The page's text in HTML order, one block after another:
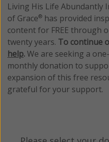
Living His Life Abundantly
of Grace® has provided
content for FREE through
twenty years. To continue
help.We are seeking a
monthly donation to
expansion of this free
grateful for your support.